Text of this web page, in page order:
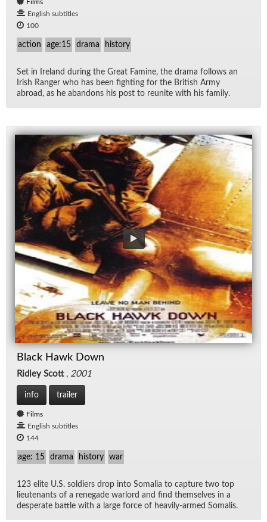
Films
English subtitles
100
action age:15 drama history
Set in Ire­land dur­ing the Great Famine, the drama fol­lows an
Irish Ranger who has been fight­ing for the British Army
abroad, as he aban­dons his post to re­unite with his fam­ily.
Black Hawk Down
Ridley Scott, 2001
info trailer
Films
English subtitles
144
age: 15 drama history war
123 elite U.S. sol­diers drop into So­ma­lia to cap­ture two top
lieu­tenants of a rene­gade war­lord and find them­selves in a
des­per­ate bat­tle with a large force of heav­ily-armed So­ma­lis.